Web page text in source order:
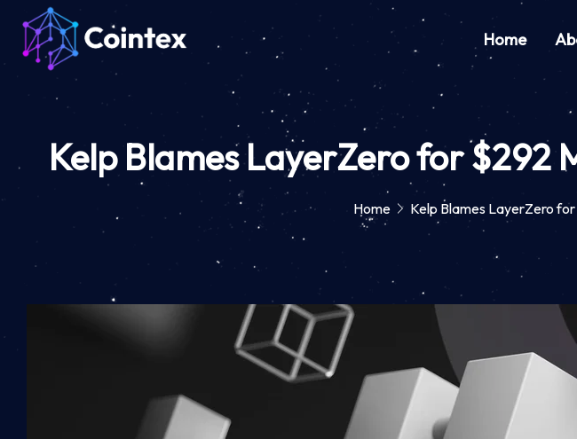
Home
Kelp Blames LayerZero for $292
Home Kelp Blames LayerZero